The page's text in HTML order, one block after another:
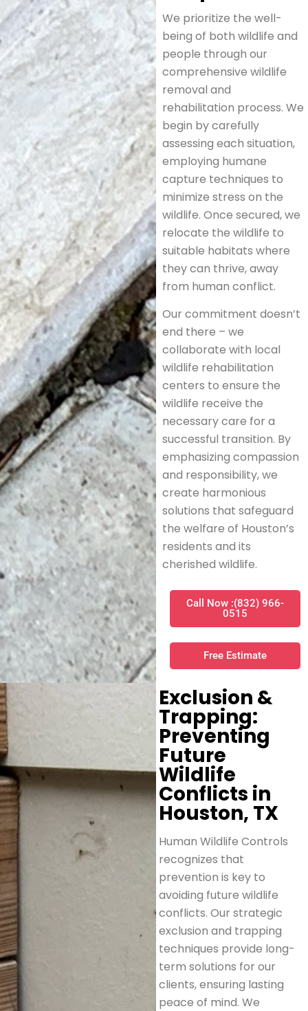
We prioritize the well-
being of both wildlife and
people through our
comprehensive wildlife
removal and
rehabilitation process. We
begin by carefully
assessing each situation,
employing humane
capture techniques to
minimize stress on the
wildlife. Once secured, we
relocate the wildlife to
suitable habitats where
they can thrive, away
from human conflict.
Our commitment doesn’t
end there – we
collaborate with local
wildlife rehabilitation
centers to ensure the
wildlife receive the
necessary care for a
successful transition. By
emphasizing compassion
and responsibility, we
create harmonious
solutions that safeguard
the welfare of Houston’s
residents and its
cherished wildlife.
Call Now :(832) 966-
0515
Free Estimate
Exclusion &
Trapping:
Preventing
Future
Wildlife
Conflicts in
Houston, TX
Human Wildlife Controls
recognizes that
prevention is key to
avoiding future wildlife
conflicts. Our strategic
exclusion and trapping
techniques provide long-
term solutions for our
clients, ensuring lasting
peace of mind. We